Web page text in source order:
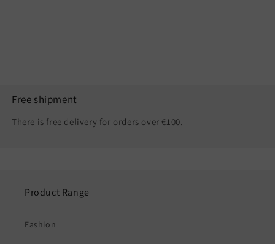
Free shipment
There is free delivery for orders over €100.
Product Range
Fashion